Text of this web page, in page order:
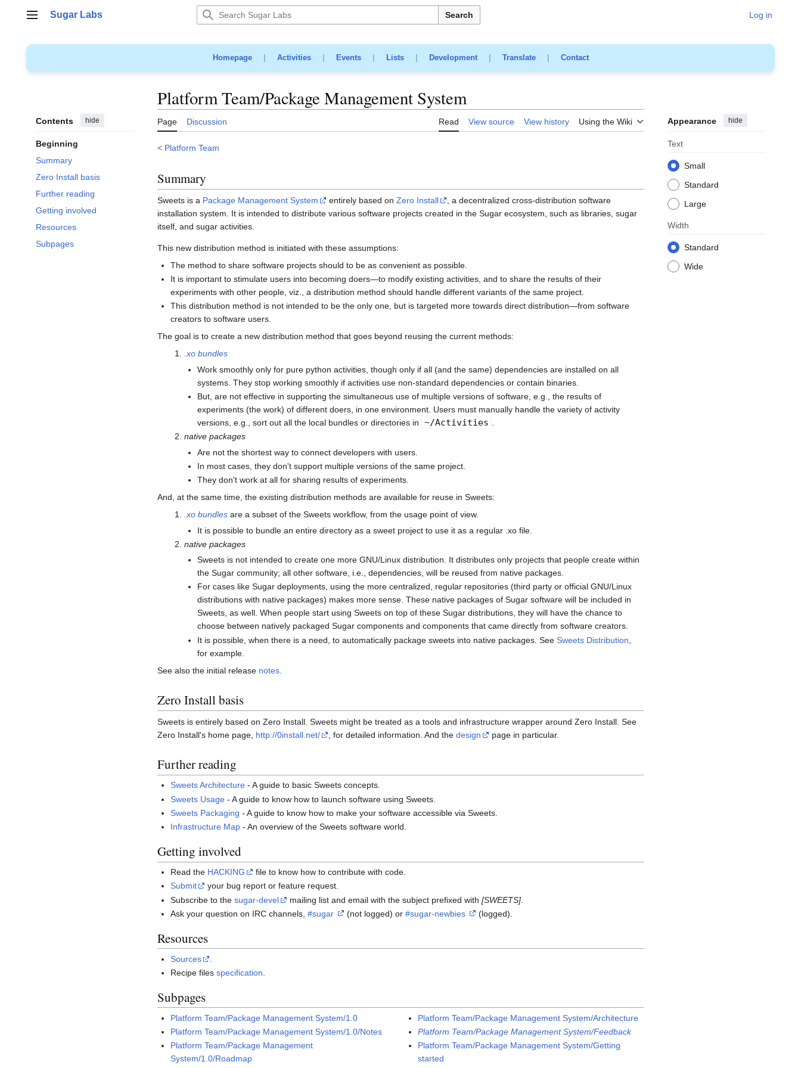
Main menu
Sugar Labs Search Log in
Homepage| Activities| Events| Lists| Development| Translate| Contact
Contents hide
Beginning
Summary
Zero Install basis
Further reading
Getting involved
Resources
Subpages
Platform Team/Package Management System
Page Discussion Read View source View history Using the Wiki Appearance hide
Text
Small
Standard
Large
Width
Standard
Wide
< Platform Team
Summary
Sweets is a Package Management System entirely based on Zero Install
, a decentralized cross-distribution software
installation system. It is intended to distribute various software projects created in the Sugar ecosystem, such as libraries, sugar
itself, and sugar activities.
This new distribution method is initiated with these assumptions:
The method to share software projects should to be as convenient as possible.
It is important to stimulate users into becoming doers—to modify existing activities, and to share the results of their
experiments with other people, viz., a distribution method should handle different variants of the same project.
This distribution method is not intended to be the only one, but is targeted more towards direct distribution—from software
creators to software users.
The goal is to create a new distribution method that goes beyond reusing the current methods:
.xo bundles
Work smoothly only for pure python activities, though only if all (and the same) dependencies are installed on all
systems. They stop working smoothly if activities use non-standard dependencies or contain binaries.
But, are not effective in supporting the simultaneous use of multiple versions of software, e.g., the results of
experiments (the work) of different doers, in one environment. Users must manually handle the variety of activity
versions, e.g., sort out all the local bundles or directories in
~/Activities
native packages
Are not the shortest way to connect developers with users.
In most cases, they don't support multiple versions of the same project.
They don't work at all for sharing results of experiments.
And, at the same time, the existing distribution methods are available for reuse in Sweets:
.xo bundlesare a subset of the Sweets workflow, from the usage point of view.
It is possible to bundle an entire directory as a sweet project to use it as a regular .xo file.
native packages
Sweets is not intended to create one more GNU/Linux distribution. It distributes only projects that people create within
the Sugar community; all other software, i.e., dependencies, will be reused from native packages.
For cases like Sugar deployments, using the more centralized, regular repositories (third party or official GNU/Linux
distributions with native packages) makes more sense. These native packages of Sugar software will be included in
Sweets, as well. When people start using Sweets on top of these Sugar distributions, they will have the chance to
choose between natively packaged Sugar components and components that came directly from software creators.
It is possible, when there is a need, to automatically package sweets into native packages. SeeSweets Distribution
for example.
See also the initial release notes
Zero Install basis
Sweets is entirely based on Zero Install. Sweets might be treated as a tools and infrastructure wrapper around Zero Install. See
Zero Install's home page, http://0install.net/ , for detailed information. And the design page in particular.
Further reading
Sweets Architecture - A guide to basic Sweets concepts.
Sweets Usage - A guide to know how to launch software using Sweets.
Sweets Packaging - A guide to know how to make your software accessible via Sweets.
Infrastructure Map - An overview of the Sweets software world.
Getting involved
Read the HACKING
file to know how to contribute with code.
Submit
your bug report or feature request.
Subscribe to thesugar-devel mailing list and email with the subject prefixed with[SWEETS]
Ask your question on IRC channels,#sugar (not logged) or#sugar-newbies (logged).
Resources
Sources
Recipe filesspecification
Subpages
Platform Team/Package Management System/1.0
Platform Team/Package Management System/1.0/Notes
Platform Team/Package Management
System/1.0/Roadmap
Platform Team/Package Management System/Architecture
Platform Team/Package Management System/Feedback
Platform Team/Package Management System/Getting
started